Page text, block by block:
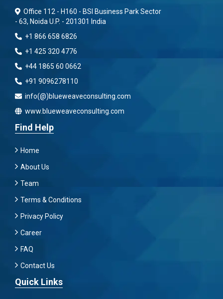
Office 112 - H160 - BSI Business Park Sector
- 63, Noida U.P. - 201301 India
+1 866 658 6826
+1 425 320 4776
+44 1865 60 0662
+91 9096278110
info(@)blueweaveconsulting.com
www.blueweaveconsulting.com
Find Help
Home
About Us
Team
Terms & Conditions
Privacy Policy
Career
FAQ
Contact Us
Quick Links